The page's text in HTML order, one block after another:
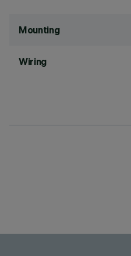
Mounting
Wiring